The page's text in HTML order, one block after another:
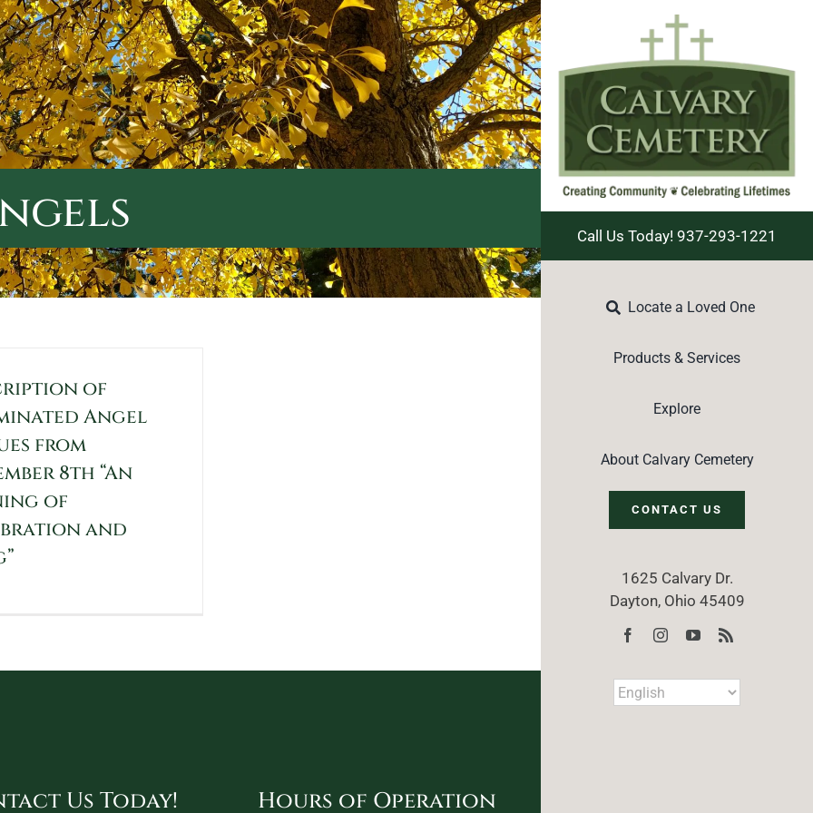
Call Us Today! 937-293-1221
Locate a Loved One
Products & Services
Explore
About Calvary Cemetery
CONTACT US
1625 Calvary Dr.
Dayton, Ohio 45409
of
Angel
from
8th “An
of
and
Us Today! Hours of Operation